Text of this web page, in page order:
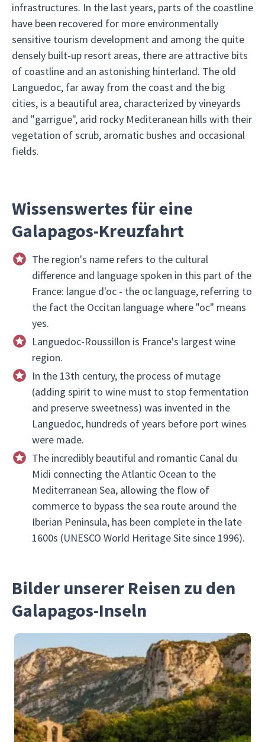
infrastructures. In the last years, parts of the coastline
have been recovered for more environmentally
sensitive tourism development and among the quite
densely built-up resort areas, there are attractive bits
of coastline and an astonishing hinterland. The old
Languedoc, far away from the coast and the big
cities, is a beautiful area, characterized by vineyards
and "garrigue", arid rocky Mediteranean hills with their
vegetation of scrub, aromatic bushes and occasional
fields.
Wissenswertes für eine
Galapagos-Kreuzfahrt
The region's name refers to the cultural
difference and language spoken in this part of the
France: langue d'oc - the oc language, referring to
the fact the Occitan language where "oc" means
yes.
Languedoc-Roussillon is France's largest wine
region.
In the 13th century, the process of mutage
(adding spirit to wine must to stop fermentation
and preserve sweetness) was invented in the
Languedoc, hundreds of years before port wines
were made.
The incredibly beautiful and romantic Canal du
Midi connecting the Atlantic Ocean to the
Mediterranean Sea, allowing the flow of
commerce to bypass the sea route around the
Iberian Peninsula, has been complete in the late
1600s (UNESCO World Heritage Site since 1996).
Bilder unserer Reisen zu den
Galapagos-Inseln